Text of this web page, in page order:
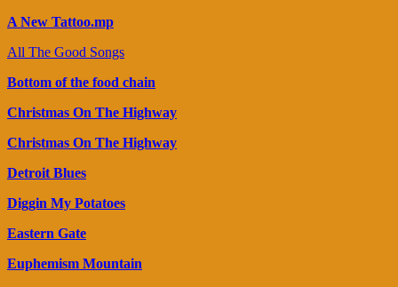
A New Tattoo.mp
All The Good Songs
Bottom of the food chain
Christmas On The Highway
Christmas On The Highway
Detroit Blues
Diggin My Potatoes
Eastern Gate
Euphemism Mountain